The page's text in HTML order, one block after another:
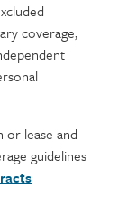
coverage,
lease and
guidelines